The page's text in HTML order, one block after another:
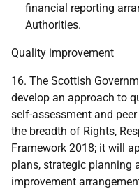
financial reporting
Authorities.
Quality improvement
16. The Scottish
develop an approach to
self-assessment and
the breadth of Rights,
Framework 2018; it will
plans, strategic planning
improvement